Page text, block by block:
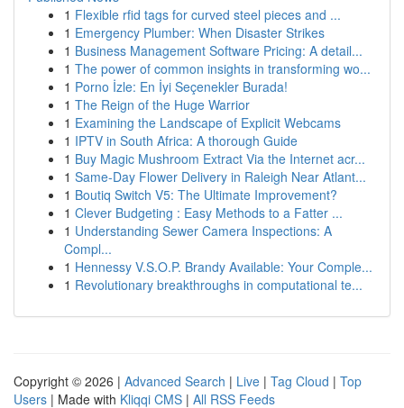
1 Flexible rfid tags for curved steel pieces and ...
1 Emergency Plumber: When Disaster Strikes
1 Business Management Software Pricing: A detail...
1 The power of common insights in transforming wo...
1 Porno İzle: En İyi Seçenekler Burada!
1 The Reign of the Huge Warrior
1 Examining the Landscape of Explicit Webcams
1 IPTV in South Africa: A thorough Guide
1 Buy Magic Mushroom Extract Via the Internet acr...
1 Same-Day Flower Delivery in Raleigh Near Atlant...
1 Boutiq Switch V5: The Ultimate Improvement?
1 Clever Budgeting : Easy Methods to a Fatter ...
1 Understanding Sewer Camera Inspections: A
Compl...
1 Hennessy V.S.O.P. Brandy Available: Your Comple...
1 Revolutionary breakthroughs in computational te...
Copyright © 2026 | Advanced Search | Live | Tag Cloud | Top
Users | Made with Kliqqi CMS | All RSS Feeds